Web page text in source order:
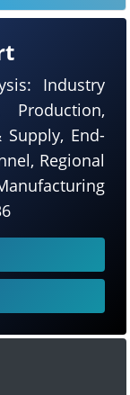
Industry
End-
Regional